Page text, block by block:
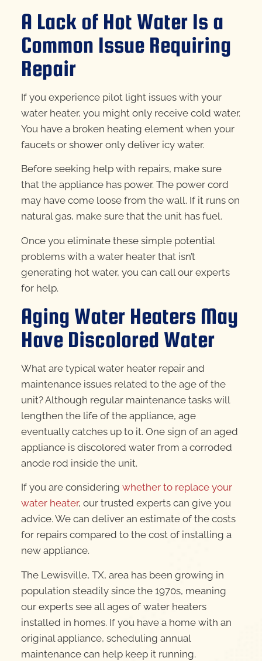
A Lack of Hot Water Is a
Common Issue Requiring
Repair
If you experience pilot light issues with your
water heater, you might only receive cold water.
You have a broken heating element when your
faucets or shower only deliver icy water.
Before seeking help with repairs, make sure
that the appliance has power. The power cord
may have come loose from the wall. If it runs on
natural gas, make sure that the unit has fuel.
Once you eliminate these simple potential
problems with a water heater that isn’t
generating hot water, you can call our experts
for help.
Aging Water Heaters May
Have Discolored Water
What are typical water heater repair and
maintenance issues related to the age of the
unit? Although regular maintenance tasks will
lengthen the life of the appliance, age
eventually catches up to it. One sign of an aged
appliance is discolored water from a corroded
anode rod inside the unit.
If you are considering whether to replace your
water heater, our trusted experts can give you
advice. We can deliver an estimate of the costs
for repairs compared to the cost of installing a
new appliance.
The Lewisville, TX, area has been growing in
population steadily since the 1970s, meaning
our experts see all ages of water heaters
installed in homes. If you have a home with an
original appliance, scheduling annual
maintenance can help keep it running.